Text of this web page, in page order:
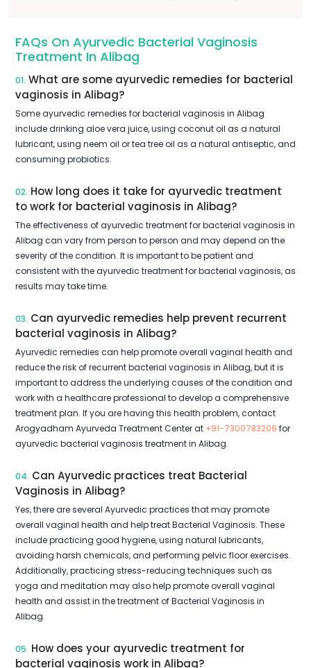
FAQs On Ayurvedic Bacterial Vaginosis
Treatment In Alibag
01. What are some ayurvedic remedies for bacterial
vaginosis in Alibag?
Some ayurvedic remedies for bacterial vaginosis in Alibag
include drinking aloe vera juice, using coconut oil as a natural
lubricant, using neem oil or tea tree oil as a natural antiseptic, and
consuming probiotics.
02. How long does it take for ayurvedic treatment
to work for bacterial vaginosis in Alibag?
The effectiveness of ayurvedic treatment for bacterial vaginosis in
Alibag can vary from person to person and may depend on the
severity of the condition. It is important to be patient and
consistent with the ayurvedic treatment for bacterial vaginosis, as
results may take time.
03. Can ayurvedic remedies help prevent recurrent
bacterial vaginosis in Alibag?
Ayurvedic remedies can help promote overall vaginal health and
reduce the risk of recurrent bacterial vaginosis in Alibag, but it is
important to address the underlying causes of the condition and
work with a healthcare professional to develop a comprehensive
treatment plan. If you are having this health problem, contact
Arogyadham Ayurveda Treatment Center at +91-7300783206 for
ayurvedic bacterial vaginosis treatment in Alibag.
04. Can Ayurvedic practices treat Bacterial
Vaginosis in Alibag?
Yes, there are several Ayurvedic practices that may promote
overall vaginal health and help treat Bacterial Vaginosis. These
include practicing good hygiene, using natural lubricants,
avoiding harsh chemicals, and performing pelvic floor exercises.
Additionally, practicing stress-reducing techniques such as
yoga and meditation may also help promote overall vaginal
health and assist in the treatment of Bacterial Vaginosis in
Alibag.
05. How does your ayurvedic treatment for
bacterial vaginosis work in Alibag?